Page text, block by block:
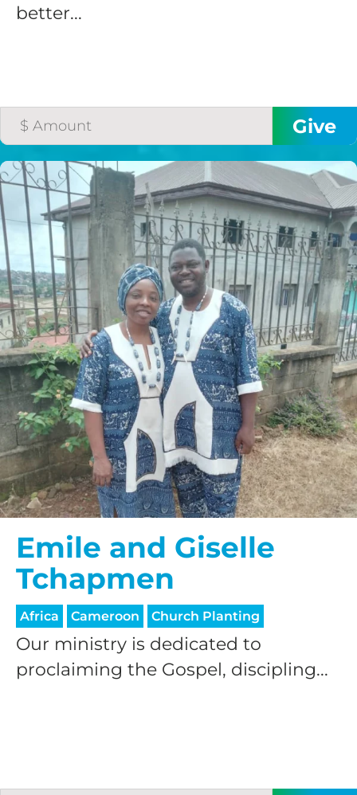
better...
Emile and Giselle
Tchapmen
Africa Cameroon Church Planting
Our ministry is dedicated to
proclaiming the Gospel, discipling...